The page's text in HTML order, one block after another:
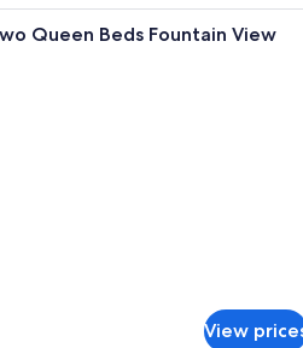
Egyptian cotton sheets,
Queen Beds Fountain View
View